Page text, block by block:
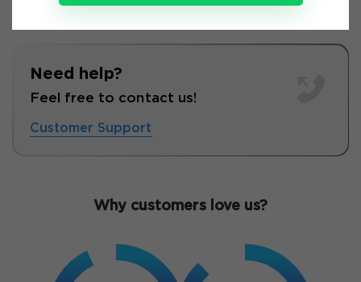
Need help?
Feel free to contact us!
Customer Support
Why customers love us?